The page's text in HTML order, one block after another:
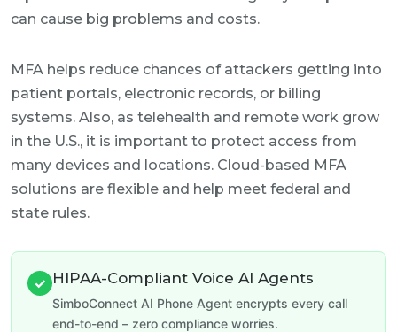
can cause big problems and costs.
MFA helps reduce chances of attackers getting into
patient portals, electronic records, or billing
systems. Also, as telehealth and remote work grow
in the U.S., it is important to protect access from
many devices and locations. Cloud-based MFA
solutions are flexible and help meet federal and
state rules.
✓ HIPAA-Compliant Voice AI Agents
SimboConnect AI Phone Agent encrypts every call
end-to-end – zero compliance worries.